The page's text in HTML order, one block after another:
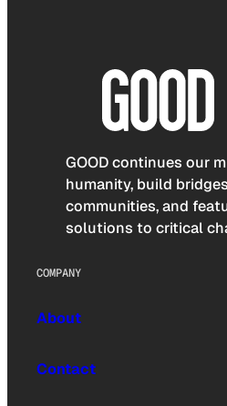
GOOD continues our
humanity, build
communities, and
solutions to critical
COMPANY
About
Contact